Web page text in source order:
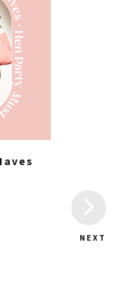
NEXT